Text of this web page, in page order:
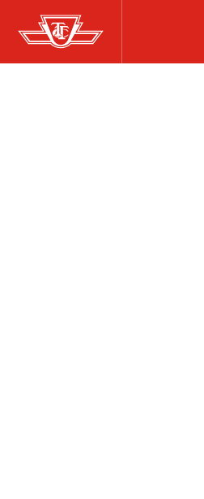
Skip
to